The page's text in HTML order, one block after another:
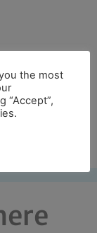
the most
“Accept”,